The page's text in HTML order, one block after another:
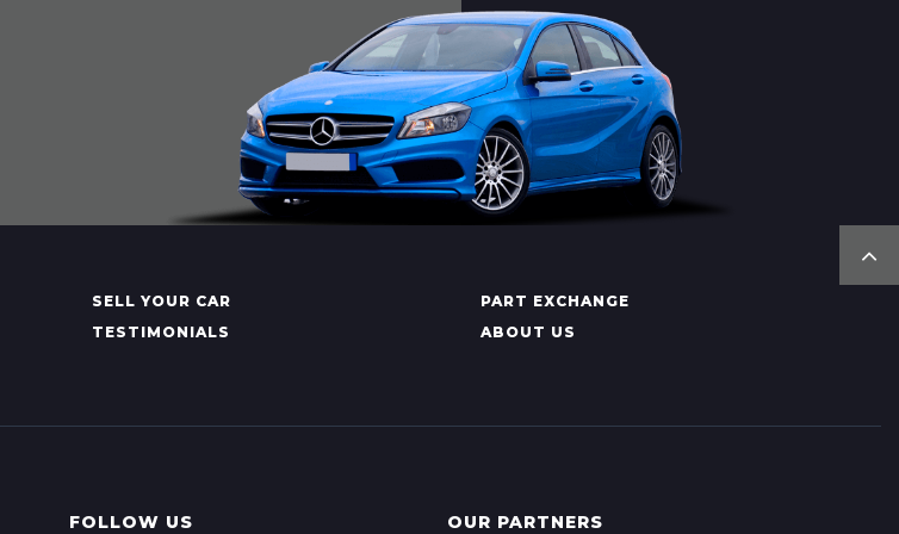
SELL YOUR CAR
PART EXCHANGE
TESTIMONIALS
ABOUT US
FOLLOW US OUR PARTNERS